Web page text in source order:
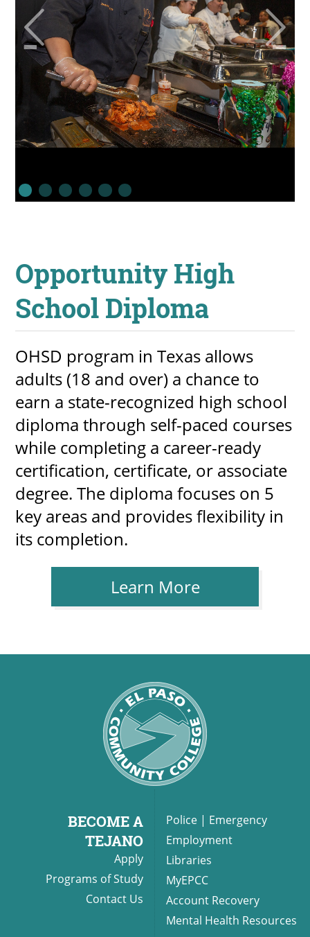
Opportunity High
School Diploma
OHSD program in Texas allows
adults (18 and over) a chance to
earn a state-recognized high school
diploma through self-paced courses
while completing a career-ready
certification, certificate, or associate
degree. The diploma focuses on 5
key areas and provides flexibility in
its completion.
Learn More
BECOME A
TEJANO
Apply
Programs of Study
Contact Us
Police | Emergency
Employment
Libraries
MyEPCC
Account Recovery
Mental Health Resources